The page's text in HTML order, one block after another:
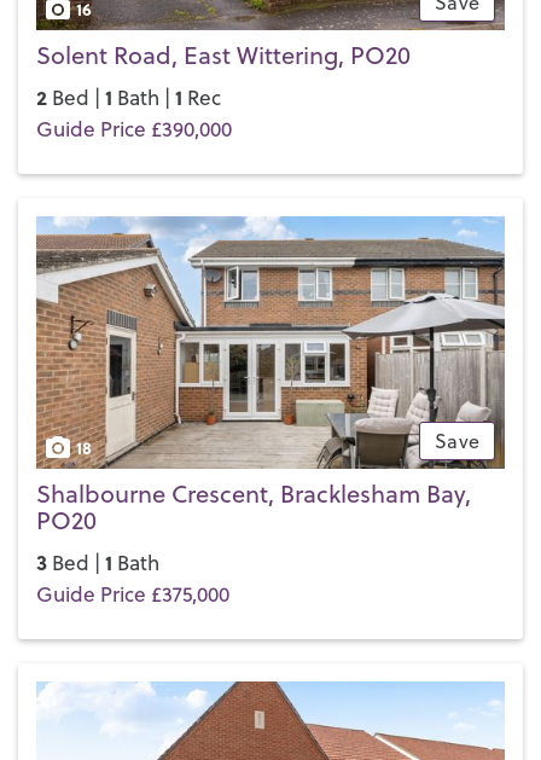
16
Solent Road, East Wittering, PO20
2 Bed | 1 Bath | 1 Rec
Guide Price £390,000
Save
18
Shalbourne Crescent, Bracklesham Bay,
PO20
3 Bed | 1 Bath
Guide Price £375,000